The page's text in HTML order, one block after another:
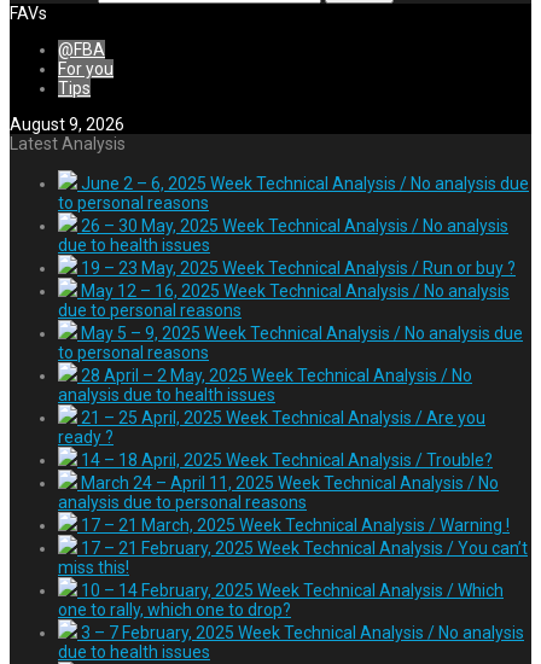
FAVs
@FBA
For you
Tips
August 9, 2026
Latest Analysis
June 2 – 6, 2025 Week Technical Analysis / No analysis due
to personal reasons
26 – 30 May, 2025 Week Technical Analysis / No analysis
due to health issues
19 – 23 May, 2025 Week Technical Analysis / Run or buy ?
May 12 – 16, 2025 Week Technical Analysis / No analysis
due to personal reasons
May 5 – 9, 2025 Week Technical Analysis / No analysis due
to personal reasons
28 April – 2 May, 2025 Week Technical Analysis / No
analysis due to health issues
21 – 25 April, 2025 Week Technical Analysis / Are you
ready ?
14 – 18 April, 2025 Week Technical Analysis / Trouble?
March 24 – April 11, 2025 Week Technical Analysis / No
analysis due to personal reasons
17 – 21 March, 2025 Week Technical Analysis / Warning !
17 – 21 February, 2025 Week Technical Analysis / You can’t
miss this!
10 – 14 February, 2025 Week Technical Analysis / Which
one to rally, which one to drop?
3 – 7 February, 2025 Week Technical Analysis / No analysis
due to health issues